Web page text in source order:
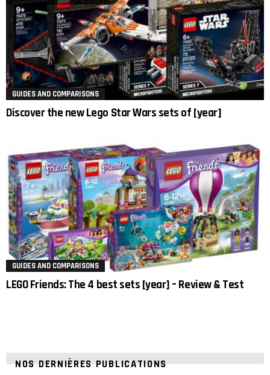
GUIDES AND COMPARISONS
Discover the new Lego Star Wars sets of [year]
GUIDES AND COMPARISONS
LEGO Friends: The 4 best sets [year] – Review & Test
NOS DERNIÈRES PUBLICATIONS